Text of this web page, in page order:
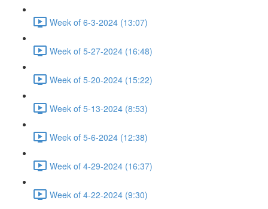
Week of 6-3-2024 (13:07)
Week of 5-27-2024 (16:48)
Week of 5-20-2024 (15:22)
Week of 5-13-2024 (8:53)
Week of 5-6-2024 (12:38)
Week of 4-29-2024 (16:37)
Week of 4-22-2024 (9:30)